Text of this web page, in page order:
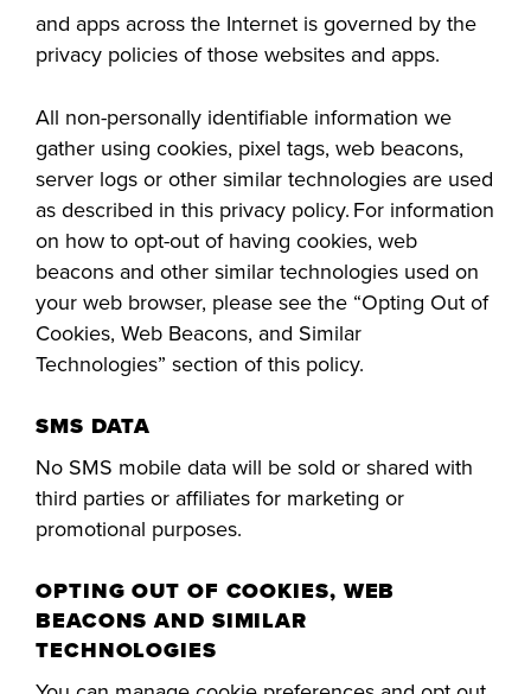
and apps across the Internet is governed by the
privacy policies of those websites and apps.
All non-personally identifiable information we
gather using cookies, pixel tags, web beacons,
server logs or other similar technologies are used
as described in this privacy policy. For information
on how to opt-out of having cookies, web
beacons and other similar technologies used on
your web browser, please see the “Opting Out of
Cookies, Web Beacons, and Similar
Technologies” section of this policy.
SMS DATA
No SMS mobile data will be sold or shared with
third parties or affiliates for marketing or
promotional purposes.
OPTING OUT OF COOKIES, WEB
BEACONS AND SIMILAR
TECHNOLOGIES